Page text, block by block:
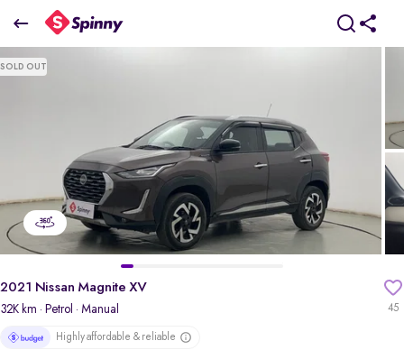
2021 Nissan Magnite XV
₹4.62 Lakh
SOLD OUT
45
2021 Nissan Magnite XV
32K km · Petrol · Manual
Highly affordable & reliable